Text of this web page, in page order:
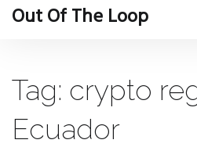
Out Of The Loop
Tag: crypto
Ecuador